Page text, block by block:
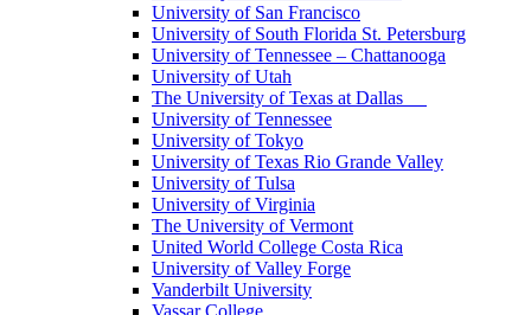
University of San Francisco
University of South Florida St. Petersburg
University of Tennessee – Chattanooga
University of Utah
The University of Texas at Dallas
University of Tennessee
University of Tokyo
University of Texas Rio Grande Valley
University of Tulsa
University of Virginia
The University of Vermont
United World College Costa Rica
University of Valley Forge
Vanderbilt University
Vassar College